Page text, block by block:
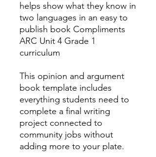
helps show what they know in
two languages in an easy to
publish book Compliments
ARC Unit 4 Grade 1
curriculum
This opinion and argument
book template includes
everything students need to
complete a final writing
project connected to
community jobs without
adding more to your plate.